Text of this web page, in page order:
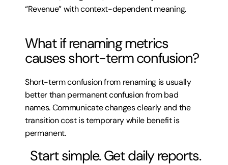
“Revenue” with context-dependent meaning.
What if renaming metrics
causes short-term confusion?
Short-term confusion from renaming is usually
better than permanent confusion from bad
names. Communicate changes clearly and the
transition cost is temporary while benefit is
permanent.
Start simple. Get daily reports.